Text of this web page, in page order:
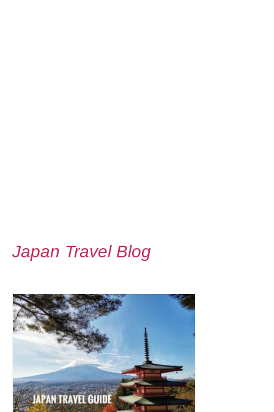
Japan Travel Blog